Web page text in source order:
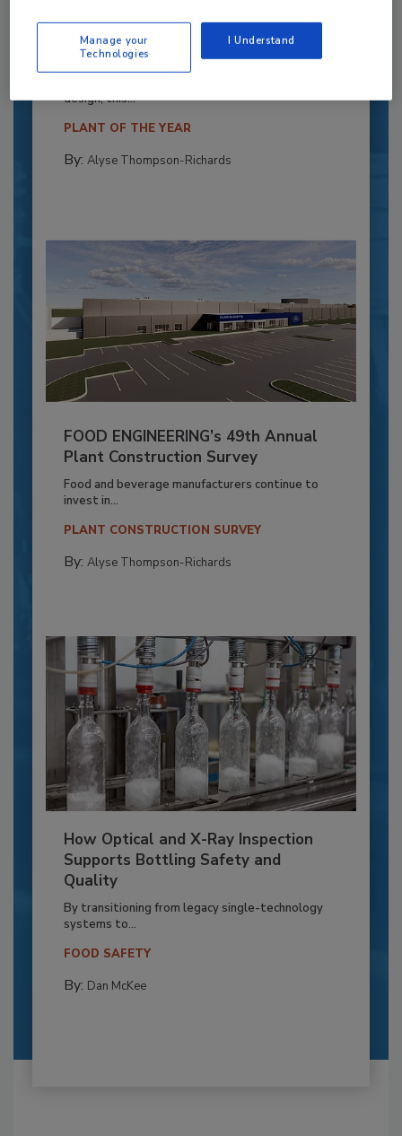
Powers Pizza Production with People
and Automation
design, this...
PLANT OF THE YEAR
By: Alyse Thompson-Richards
FOOD ENGINEERING’s 49th Annual
Plant Construction Survey
Food and beverage manufacturers continue to
invest in...
PLANT CONSTRUCTION SURVEY
By: Alyse Thompson-Richards
How Optical and X-Ray Inspection
Supports Bottling Safety and
Quality
By transitioning from legacy single-technology
systems to...
FOOD SAFETY
By: Dan McKee
Manage your
Technologies
I Understand